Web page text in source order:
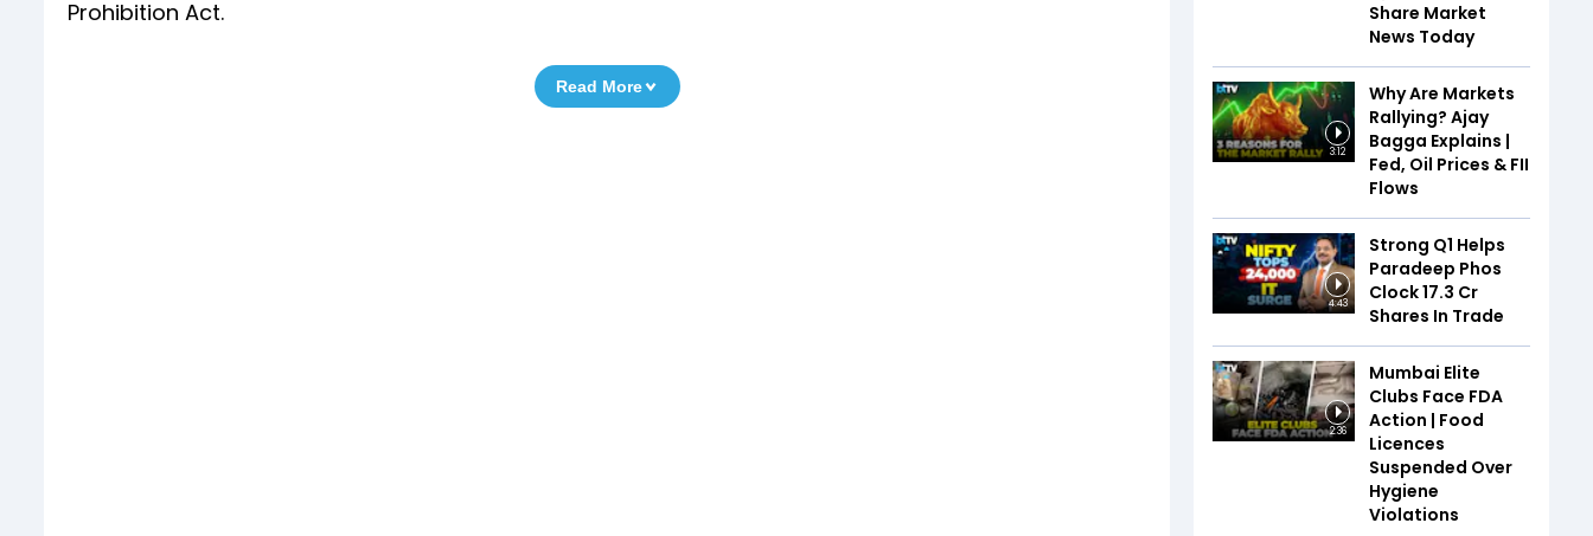
Prohibition Act.
Read More
Share Market
News Today
3:12
Why Are Markets
Rallying? Ajay
Bagga Explains |
Fed, Oil Prices & FII
Flows
4:43
Strong Q1 Helps
Paradeep Phos
Clock 17.3 Cr
Shares In Trade
2:36
Mumbai Elite
Clubs Face FDA
Action | Food
Licences
Suspended Over
Hygiene
Violations